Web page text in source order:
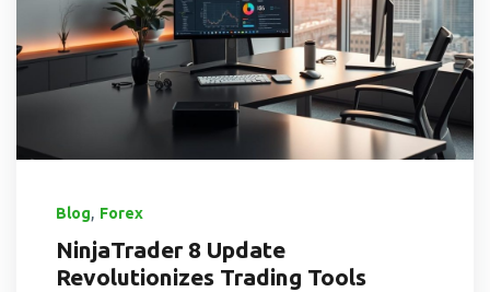
Blog, Forex
NinjaTrader 8 Update
Revolutionizes Trading Tools